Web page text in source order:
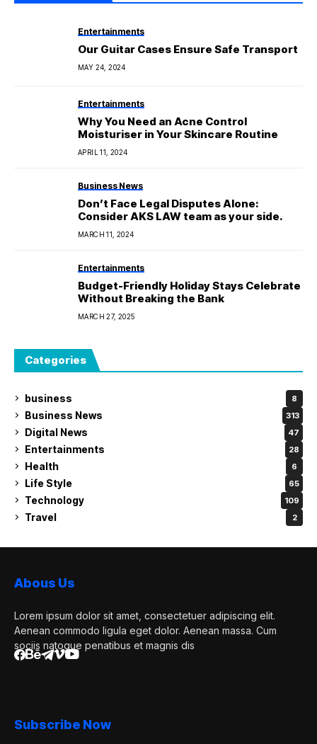
Entertainments
Our Guitar Cases Ensure Safe Transport
MAY 24, 2024
Entertainments
Why You Need an Acne Control
Moisturiser in Your Skincare Routine
APRIL 11, 2024
Business News
Don’t Face Legal Disputes Alone:
Consider AKS LAW team as your side.
MARCH 11, 2024
Entertainments
Budget-Friendly Holiday Stays Celebrate
Without Breaking the Bank
MARCH 27, 2025
Categories
business 8
Business News 313
Digital News 47
Entertainments 28
Health 6
Life Style 65
Technology 109
Travel 2
Abous Us
Lorem ipsum dolor sit amet, consectetuer adipiscing elit.
Aenean commodo ligula eget dolor. Aenean massa. Cum
sociis natoque penatibus et magnis dis
Subscribe Now